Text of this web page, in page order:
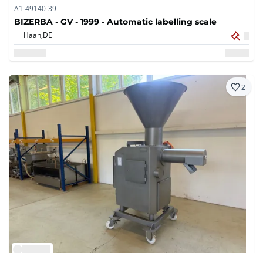
A1-49140-39
BIZERBA - GV - 1999 - Automatic labelling scale
Haan,DE
2